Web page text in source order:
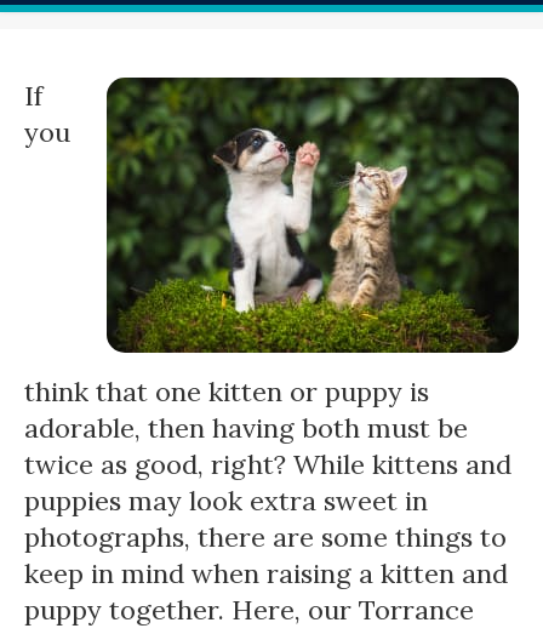
If
you
think that one kitten or puppy is
adorable, then having both must be
twice as good, right? While kittens and
puppies may look extra sweet in
photographs, there are some things to
keep in mind when raising a kitten and
puppy together. Here, our Torrance